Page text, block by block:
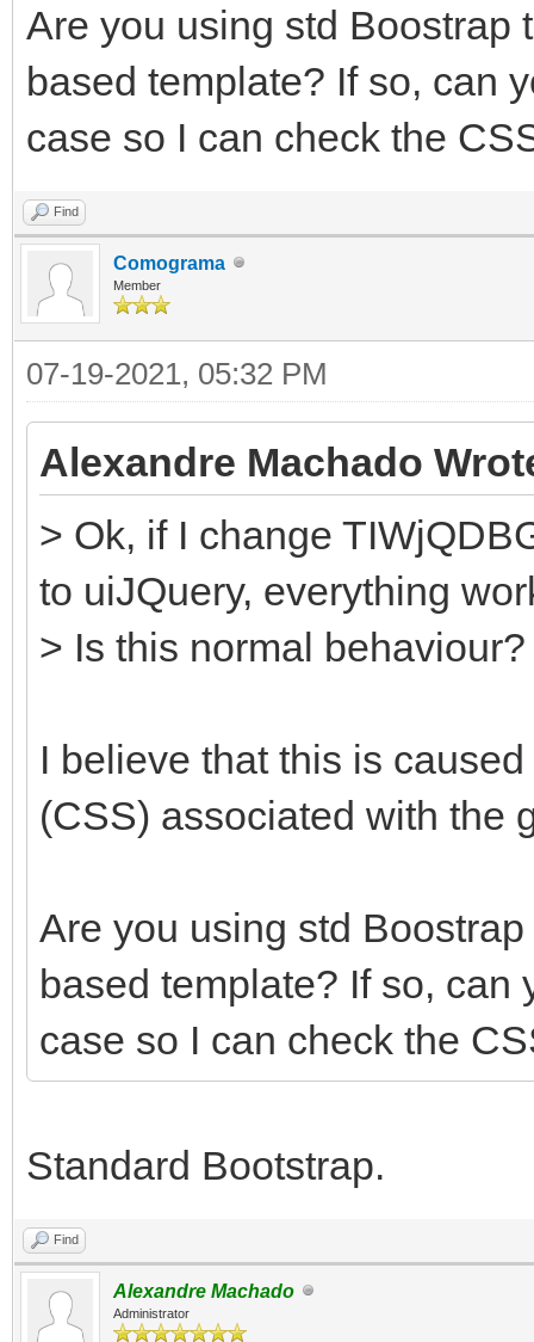
Are you using std Boostrap
based template? If so, can
case so I can check the
Find
Comograma
Member
07-19-2021, 05:32 PM
Alexandre Machado
> Ok, if I change
to uiJQuery, everything
> Is this normal behaviour?
I believe that this is
(CSS) associated with the
Are you using std
based template? If so, can
case so I can check the
Standard Bootstrap.
Find
Alexandre Machado
Administrator